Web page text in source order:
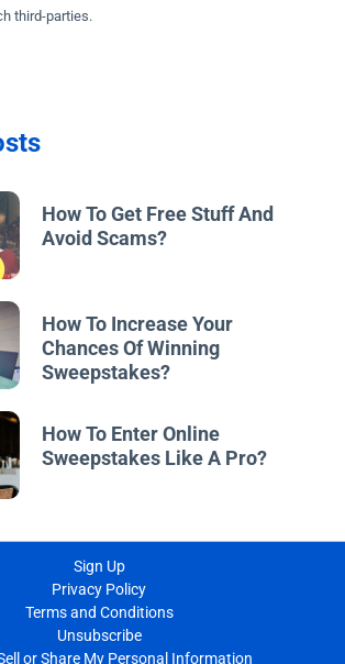
third-parties.
How To Get Free Stuff And
Avoid Scams?
How To Increase Your
Chances Of Winning
Sweepstakes?
How To Enter Online
Sweepstakes Like A Pro?
Sign Up
Privacy Policy
Terms and Conditions
Unsubscribe
or Share My Personal Information